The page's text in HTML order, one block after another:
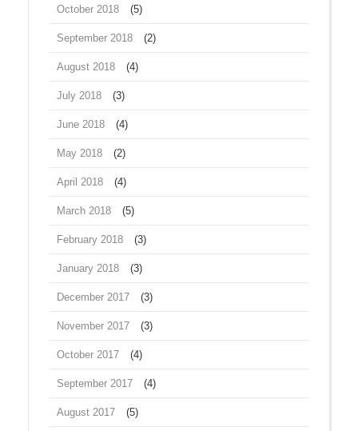
October 2018 (5)
September 2018 (2)
August 2018 (4)
July 2018 (3)
June 2018 (4)
May 2018 (2)
April 2018 (4)
March 2018 (5)
February 2018 (3)
January 2018 (3)
December 2017 (3)
November 2017 (3)
October 2017 (4)
September 2017 (4)
August 2017 (5)